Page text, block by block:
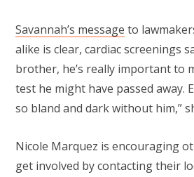
Savannah’s message to
alike is clear, cardiac screenings
brother, he’s really important to
test he might have passed away.
so bland and dark without him,”
Nicole Marquez is encouraging
get involved by contacting their